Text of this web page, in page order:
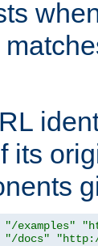
its
"/examples"
"/docs"